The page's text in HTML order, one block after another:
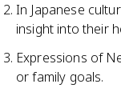
In Japanese
insight into their
Expressions of
or family goals.